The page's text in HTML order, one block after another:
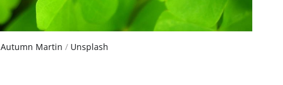
Autumn Martin / Unsplash